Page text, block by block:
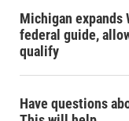
c
m
Michigan
federal guide,
qualify
Have questions